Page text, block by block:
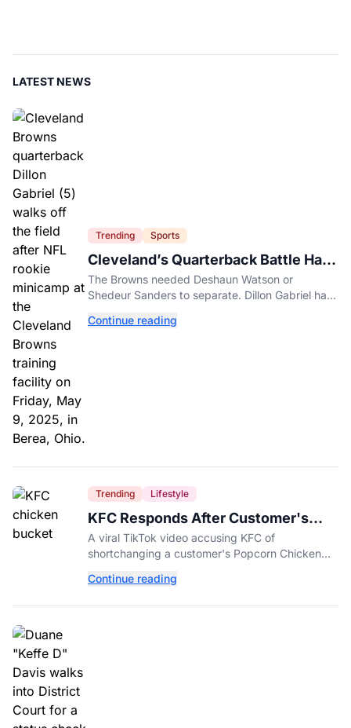
LATEST NEWS
Trending Sports
Cleveland’s Quarterback Battle Has
A New Problem
The Browns needed Deshaun Watson or
Shedeur Sanders to separate. Dillon Gabriel has
Continue reading
Trending Lifestyle
KFC Responds After Customer's
Shorted Order Goes Viral
A viral TikTok video accusing KFC of
shortchanging a customer's Popcorn Chicken
the chain.
Continue reading